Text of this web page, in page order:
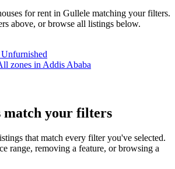
for rent in Gullele matching your filters.
above, or browse all listings below.
zones in Addis Ababa
match your filters
that match every filter you've selected.
range, removing a feature, or browsing a